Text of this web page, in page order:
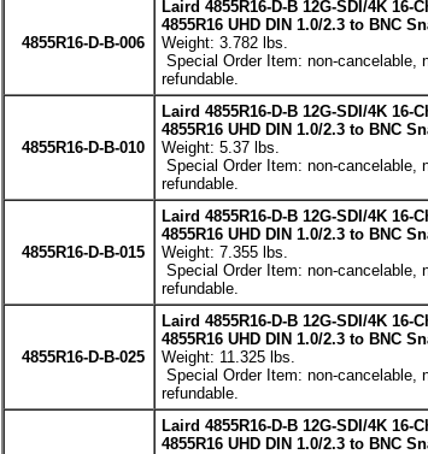
4855R16-D-B-006
Laird 4855R16-D-B 12G-SDI/4K 16-
4855R16 UHD DIN 1.0/2.3 to BNC
Weight: 3.782 lbs.
Special Order Item: non-cancelable,
refundable.
4855R16-D-B-010
Laird 4855R16-D-B 12G-SDI/4K 16-
4855R16 UHD DIN 1.0/2.3 to BNC
Weight: 5.37 lbs.
Special Order Item: non-cancelable,
refundable.
4855R16-D-B-015
Laird 4855R16-D-B 12G-SDI/4K 16-
4855R16 UHD DIN 1.0/2.3 to BNC
Weight: 7.355 lbs.
Special Order Item: non-cancelable,
refundable.
4855R16-D-B-025
Laird 4855R16-D-B 12G-SDI/4K 16-
4855R16 UHD DIN 1.0/2.3 to BNC
Weight: 11.325 lbs.
Special Order Item: non-cancelable,
refundable.
Laird 4855R16-D-B 12G-SDI/4K 16-
4855R16 UHD DIN 1.0/2.3 to BNC